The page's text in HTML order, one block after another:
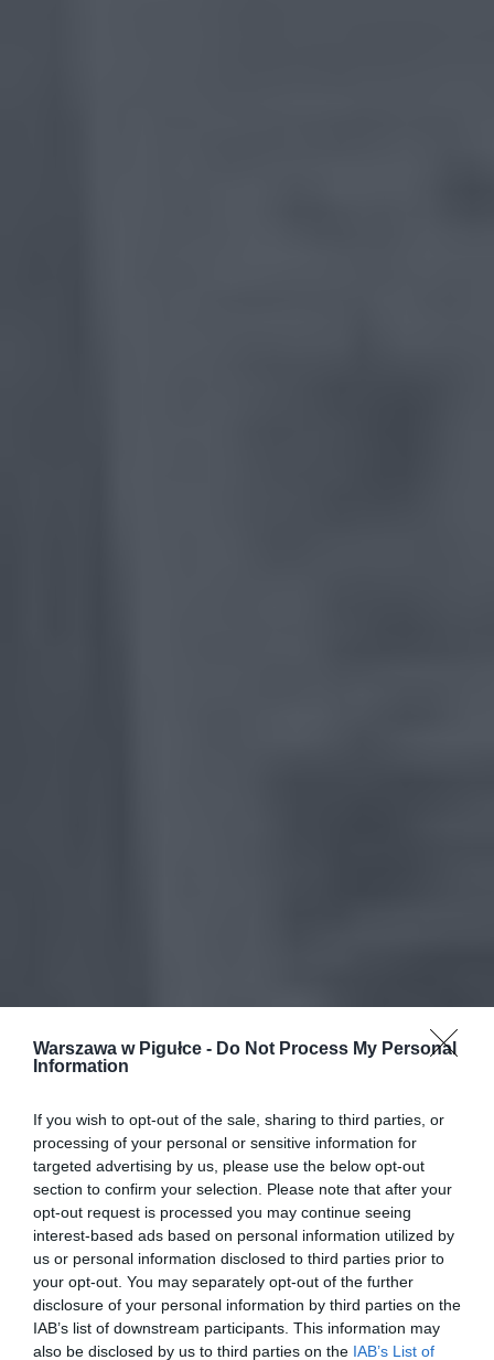
Warszawa w Pigułce - Do Not Process My Personal
Information
If you wish to opt-out of the sale, sharing to third parties, or
processing of your personal or sensitive information for
targeted advertising by us, please use the below opt-out
section to confirm your selection. Please note that after your
opt-out request is processed you may continue seeing
interest-based ads based on personal information utilized by
us or personal information disclosed to third parties prior to
your opt-out. You may separately opt-out of the further
disclosure of your personal information by third parties on the
IAB’s list of downstream participants. This information may
also be disclosed by us to third parties on the IAB’s List of